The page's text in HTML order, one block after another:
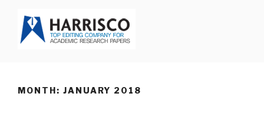
content
MONTH: JANUARY 2018